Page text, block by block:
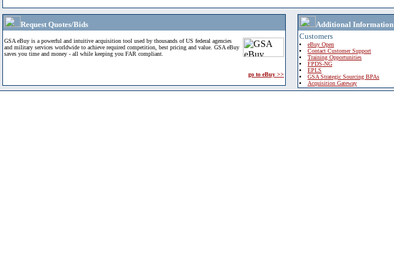
Request Quotes/Bids
GSA eBuy is a powerful and intuitive acquisition tool used by thousands of US federal agencies
and military services worldwide to achieve required competition, best pricing and value. GSA eBuy
saves you time and money - all while keeping you FAR compliant.
go to eBuy >>
Additional Information
Customers
eBuy Open
Contact Customer Support
Training Opportunities
FPDS-NG
EPLS
GSA Strategic Sourcing BPAs
Acquisition Gateway